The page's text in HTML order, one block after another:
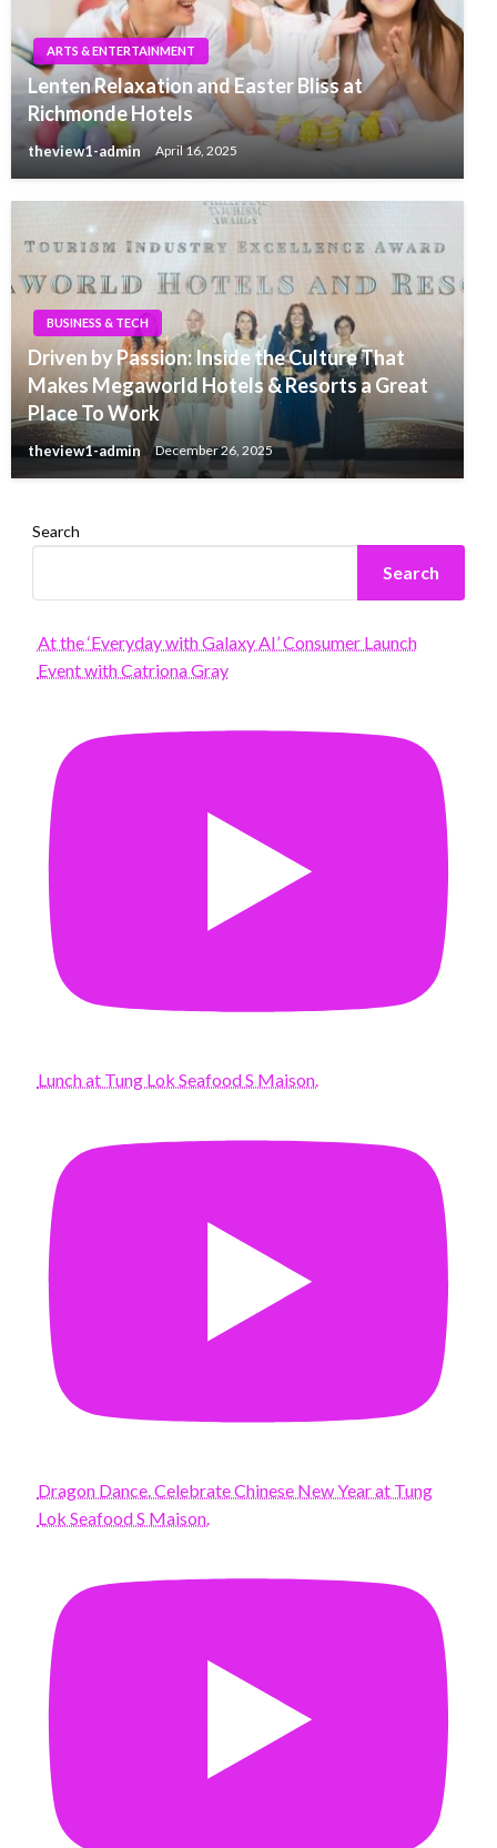
ARTS & ENTERTAINMENT
Lenten Relaxation and Easter Bliss at
Richmonde Hotels
theview1-admin April 16, 2025
BUSINESS & TECH
Driven by Passion: Inside the Culture That
Makes Megaworld Hotels & Resorts a Great
Place To Work
theview1-admin December 26, 2025
Search
Search
At the ‘Everyday with Galaxy AI’ Consumer Launch
Event with Catriona Gray
Lunch at Tung Lok Seafood S Maison.
Dragon Dance. Celebrate Chinese New Year at Tung
Lok Seafood S Maison.